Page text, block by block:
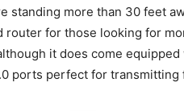
standing more than 30 feet
router for those looking for
it does come
ports perfect for transmitting